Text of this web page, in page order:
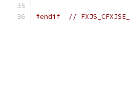
#endif //